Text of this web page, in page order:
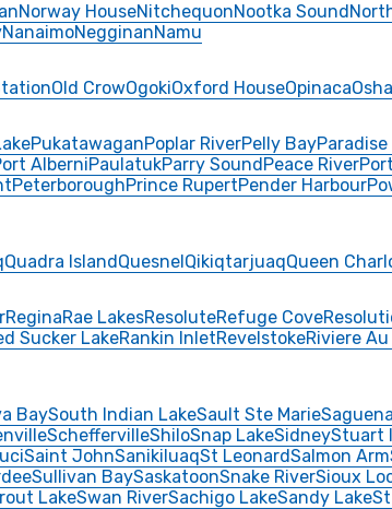
Norway HouseNitchequonNootka Sound
NanaimoNegginanNamu
Old CrowOgokiOxford HouseOpinaca
PukatawaganPoplar RiverPelly BayParadise
AlberniPaulatukParry SoundPeace River
PeterboroughPrince RupertPender Harbour
Quadra IslandQuesnelQikiqtarjuaqQueen
ReginaRae LakesResoluteRefuge Cove
Sucker LakeRankin InletRevelstokeRiviere
BaySouth Indian LakeSault Ste Marie
ScheffervilleShiloSnap LakeSidneyStuart
Saint JohnSanikiluaqSt LeonardSalmon Arm
Sullivan BaySaskatoonSnake RiverSioux
LakeSwan RiverSachigo LakeSandy Lake